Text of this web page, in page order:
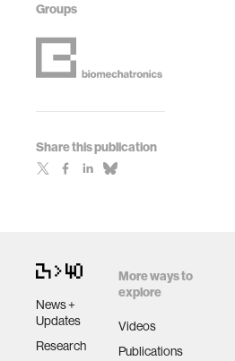
Groups
Share this publication
News +
Updates
Research
More ways to
explore
Videos
Publications